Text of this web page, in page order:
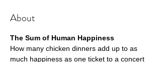
About
The Sum of Human Happiness
How many chicken dinners add up to as
much happiness as one ticket to a concert